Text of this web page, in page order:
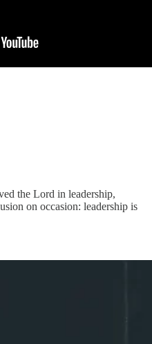
the Lord in leadership,
on occasion: leadership is